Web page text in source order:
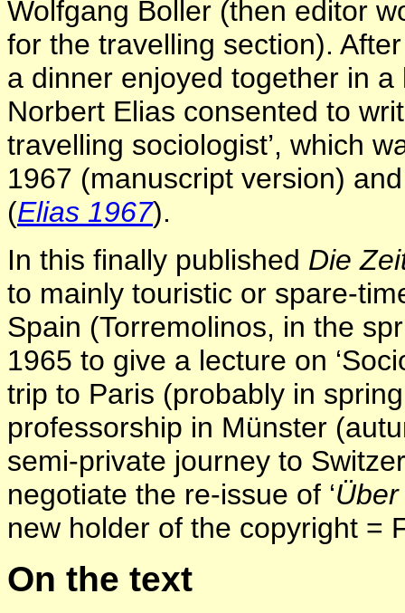
Wolfgang Boller (then editor
for the travelling section).
a dinner enjoyed together in
Norbert Elias consented to
travelling sociologist’, which
1967 (manuscript version)
(Elias 1967).
In this finally published Die
to mainly touristic or spare-
Spain (Torremolinos, in the
1965 to give a lecture on
trip to Paris (probably in
professorship in Münster
semi-private journey to
negotiate the re-issue of ‘
new holder of the copyright =
On the text